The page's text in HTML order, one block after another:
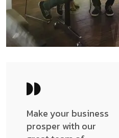
Make your business
prosper with our